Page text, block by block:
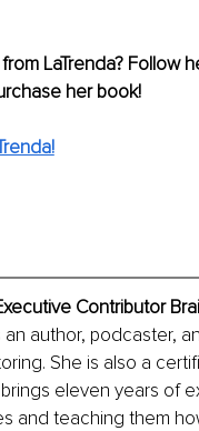
LaTrenda? Follow
her book!
Contributor
an author, podcaster,
She is also a
brings eleven years of
and teaching them